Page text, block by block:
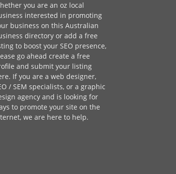
you are an oz local
interested in promoting
business on this Australian
directory or add a free
to boost your SEO presence,
go ahead create a free
and submit your listing
. If you are a web designer,
/ SEM specialists, or a graphic
agency and is looking for
to promote your site on the
we are here to help.